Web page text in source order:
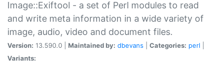
Image::Exiftool - a set of Perl modules to read
and write meta information in a wide variety of
image, audio, video and document files.
Version: 13.590.0 | Maintained by: dbevans Categories: perl
Variants: